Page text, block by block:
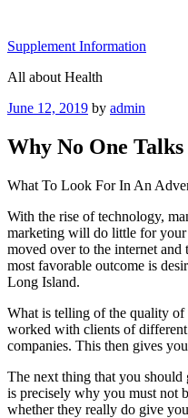
content
Supplement Information
All about Health
Posted
June 12, 2019 by admin
Why No One
What To Look For In An
With the rise of technology,
marketing will do little for your
moved over to the internet
most favorable outcome is
Long Island.
What is telling of the quality of
worked with clients of
companies. This then gives
The next thing that you should
is precisely why you must not
whether they really do give